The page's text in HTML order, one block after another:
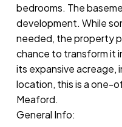
bedrooms. The
development. While
needed, the property
chance to transform it
its expansive acreage,
location, this is a one-
Meaford.
General Info: